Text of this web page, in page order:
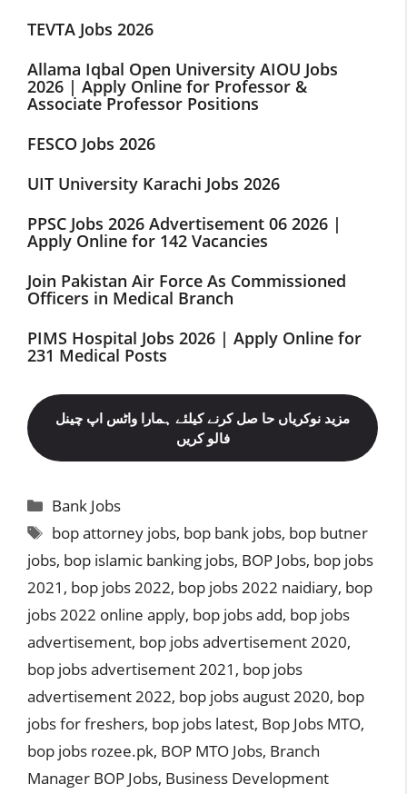
TEVTA Jobs 2026
Allama Iqbal Open University AIOU Jobs
2026 | Apply Online for Professor &
Associate Professor Positions
FESCO Jobs 2026
UIT University Karachi Jobs 2026
PPSC Jobs 2026 Advertisement 06 2026 |
Apply Online for 142 Vacancies
Join Pakistan Air Force As Commissioned
Officers in Medical Branch
PIMS Hospital Jobs 2026 | Apply Online for
231 Medical Posts
مزید نوکریاں حا صل کرنے کیلئے ہمارا واٹس اپ چینل
فالو کریں
Categories
Bank Jobs
Tags
bop attorney jobs, bop bank jobs, bop butner
jobs, bop islamic banking jobs, BOP Jobs, bop jobs
2021 , bop jobs 2022, bop jobs 2022 naidiary, bop
jobs 2022 online apply, bop jobs add, bop jobs
advertisement, bop jobs advertisement 2020,
bop jobs advertisement 2021 , bop jobs
advertisement 2022, bop jobs august 2020, bop
jobs for freshers, bop jobs latest, Bop Jobs MTO,
bop jobs rozee.pk, BOP MTO Jobs, Branch
Manager BOP Jobs, Business Development